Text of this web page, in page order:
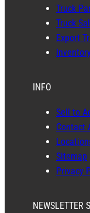
Truck
Truck
Export
INFO
Sell to
Contact
Sitemap
Privacy
NEWSLETTER